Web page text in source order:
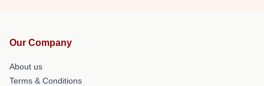
Our Company
About us
Terms & Conditions